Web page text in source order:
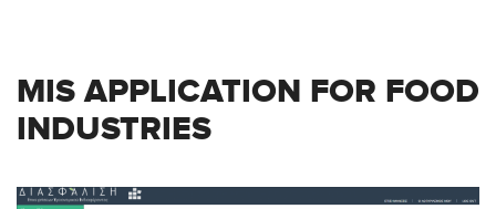
MIS APPLICATION FOR FOOD
INDUSTRIES